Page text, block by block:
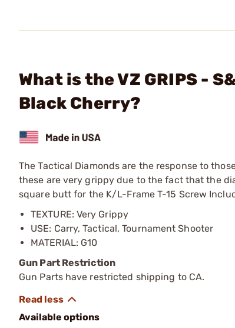
What is the VZ GRIPS -
Black Cherry?
The Tactical Diamonds are the response to
these are very grippy due to the fact that the
square butt for the K/L-Frame T-15 Screw
TEXTURE: Very Grippy
USE: Carry, Tactical, Tournament Shooter
MATERIAL: G10
Gun Part Restriction
Gun Parts have restricted shipping to CA.
Available options